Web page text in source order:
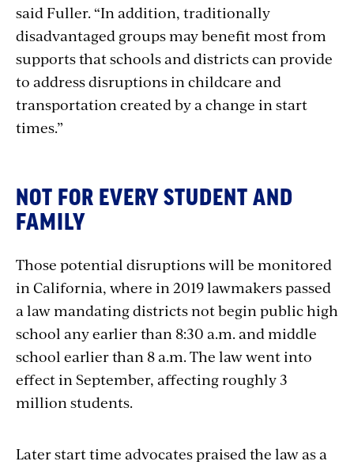
said Fuller. “In addition, traditionally
disadvantaged groups may benefit most from
supports that schools and districts can provide
to address disruptions in childcare and
transportation created by a change in start
times.”
NOT FOR EVERY STUDENT AND
FAMILY
Those potential disruptions will be monitored
in California, where in 2019 lawmakers passed
a law mandating districts not begin public high
school any earlier than 8:30 a.m. and middle
school earlier than 8 a.m. The law went into
effect in September, affecting roughly 3
million students.
Later start time advocates praised the law as a